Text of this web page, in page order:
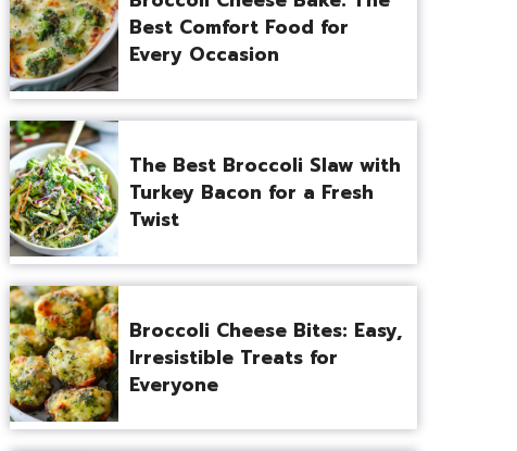
Best Comfort Food for
Every Occasion
The Best Broccoli Slaw with
Turkey Bacon for a Fresh
Twist
Broccoli Cheese Bites: Easy,
Irresistible Treats for
Everyone